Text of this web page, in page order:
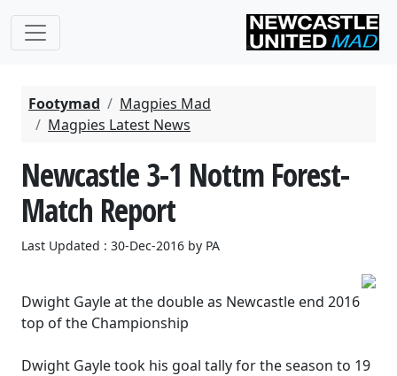
Footymad
Magpies Mad
Magpies Latest News
Newcastle 3-1 Nottm Forest-
Match Report
Last Updated : 30-Dec-2016 by PA
Dwight Gayle at the double as Newcastle end 2016
top of the Championship
Dwight Gayle took his goal tally for the season to 19